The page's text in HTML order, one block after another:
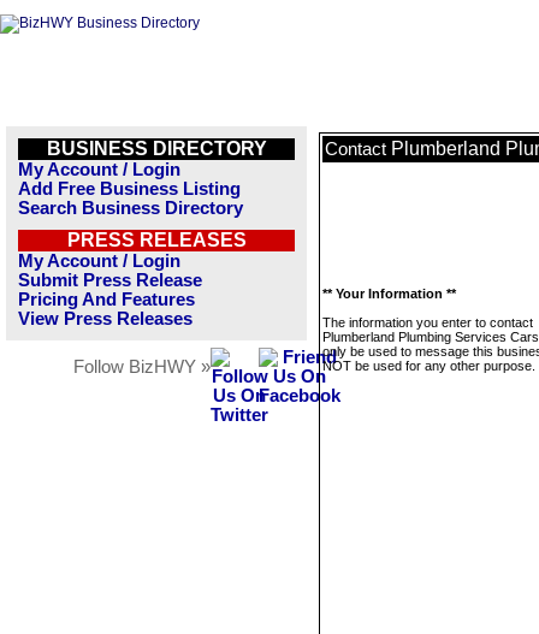
BUSINESS DIRECTORY
My Account / Login
Add Free Business Listing
Search Business Directory
PRESS RELEASES
My Account / Login
Submit Press Release
Pricing And Features
View Press Releases
Follow BizHWY »
Contact Plumberland
** Your Information **
The information you enter to contact
Plumberland Plumbing Services
only be used to message this
NOT be used for any other purpose.